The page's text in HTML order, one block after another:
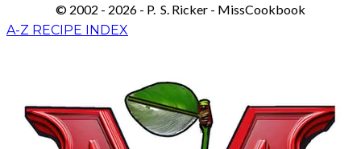
© 2002 - 2026 - P. S. Ricker - MissCookbook
A-Z RECIPE INDEX